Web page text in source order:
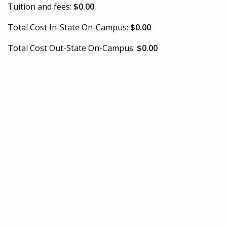
Tuition and fees: $0.00
Total Cost In-State On-Campus: $0.00
Total Cost Out-State On-Campus: $0.00